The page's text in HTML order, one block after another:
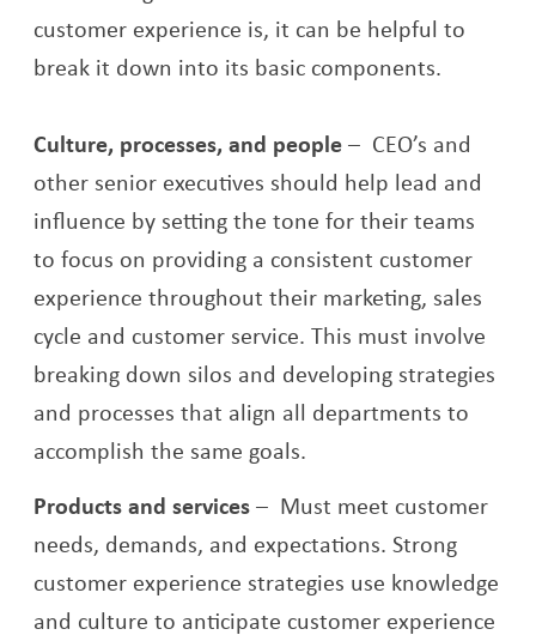
customer experience is, it can be helpful to
break it down into its basic components.
Culture, processes, and people– CEO’s and
other senior executives should help lead and
influence by setting the tone for their teams
to focus on providing a consistent customer
experience throughout their marketing, sales
cycle and customer service. This must involve
breaking down silos and developing strategies
and processes that align all departments to
accomplish the same goals.
Products and services– Must meet customer
needs, demands, and expectations. Strong
customer experience strategies use knowledge
and culture to anticipate customer experience